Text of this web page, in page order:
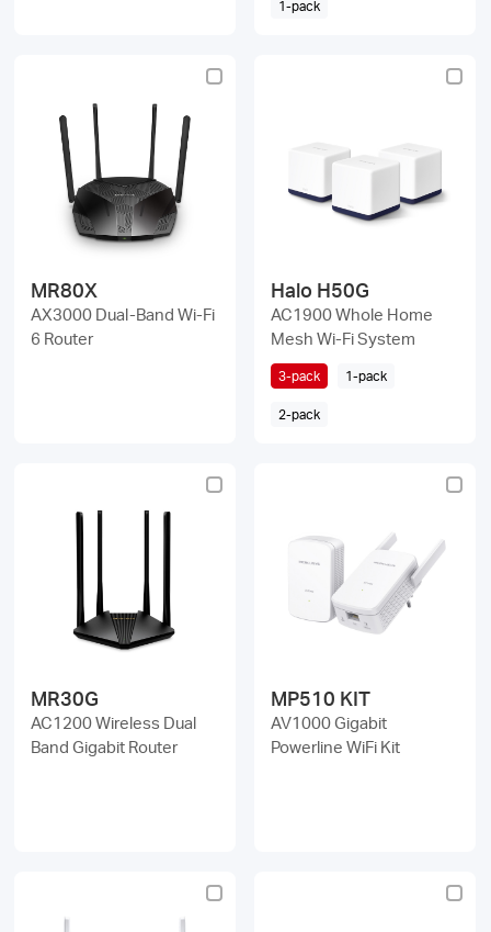
1-pack
MR80X
AX3000 Dual-Band Wi-Fi
6 Router
Halo H50G
AC1900 Whole Home
Mesh Wi-Fi System
3-pack 1-pack
2-pack
MR30G
AC1200 Wireless Dual
Band Gigabit Router
MP510 KIT
AV1000 Gigabit
Powerline WiFi Kit